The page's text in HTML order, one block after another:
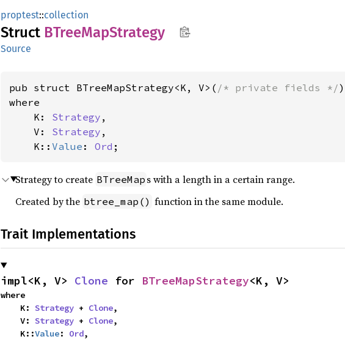
proptest::collection
Struct BTreeMapStrategy
Source
pub struct BTreeMapStrategy<K, V>( /* private fields */
where
    K:
Strategy ,
    V:
Strategy ,
    K::
Value : Ord ;
Strategy to create BTreeMap s with a length in a certain range.
Created by the btree_map() function in the same module.
Trait Implementations
impl<K, V> Clone for BTreeMapStrategy<K, V>
where
    K:
Strategy + Clone,
    V:
Strategy + Clone,
    K::
Value: Ord,